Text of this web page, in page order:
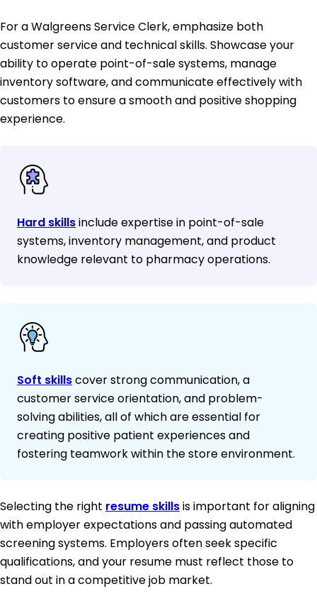
For a Walgreens Service Clerk, emphasize both
customer service and technical skills. Showcase your
ability to operate point-of-sale systems, manage
inventory software, and communicate effectively with
customers to ensure a smooth and positive shopping
experience.
Hard skillsinclude expertise in point-of-sale
systems, inventory management, and product
knowledge relevant to pharmacy operations.
Soft skillscover strong communication, a
customer service orientation, and problem-
solving abilities, all of which are essential for
creating positive patient experiences and
fostering teamwork within the store environment.
Selecting the right resume skillsis important for aligning
with employer expectations and passing automated
screening systems. Employers often seek specific
qualifications, and your resume must reflect those to
stand out in a competitive job market.